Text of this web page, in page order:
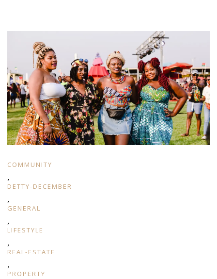
COMMUNITY
,
DETTY-DECEMBER
,
GENERAL
,
LIFESTYLE
,
REAL-ESTATE
,
PROPERTY